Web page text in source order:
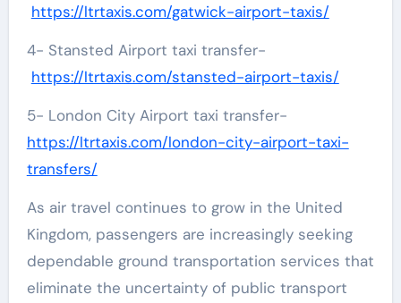
https://ltrtaxis.com/gatwick-airport-taxis/
4- Stansted Airport taxi transfer-
https://ltrtaxis.com/stansted-airport-taxis/
5- London City Airport taxi transfer-
https://ltrtaxis.com/london-city-airport-taxi-
transfers/
As air travel continues to grow in the United
Kingdom, passengers are increasingly seeking
dependable ground transportation services that
eliminate the uncertainty of public transport